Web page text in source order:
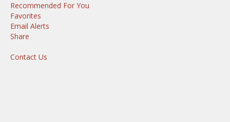
Recommended For You
Favorites
Email Alerts
Share
Contact Us